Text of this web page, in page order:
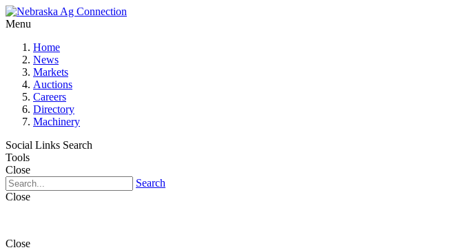
Menu
Home
News
Markets
Auctions
Careers
Directory
Machinery
Social Links Search
Tools
Close
Search
Close
Close